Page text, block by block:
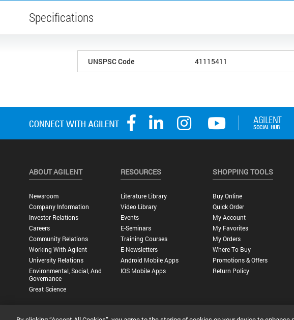
Specifications
UNSPSC Code 41115411
ABOUT AGILENT
Newsroom
Company Information
Investor Relations
Careers
Community Relations
Working With Agilent
University Relations
Environmental, Social, And
Governance
Great Science
RESOURCES
Literature Library
Video Library
Events
E-Seminars
Training Courses
E-Newsletters
Android Mobile Apps
IOS Mobile Apps
SHOPPING TOOLS
Buy Online
Quick Order
My Account
My Favorites
My Orders
Where To Buy
Promotions & Offers
Return Policy